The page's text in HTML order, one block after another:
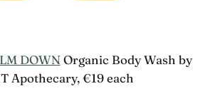
DOWNOrganic Body Wash by
Apothecary, €19 each